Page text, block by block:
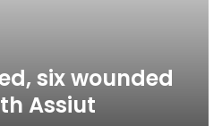
six wounded
Assiut